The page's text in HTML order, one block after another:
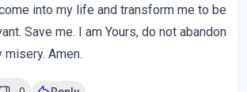
into my life and transform me to be
Save me. I am Yours, do not abandon
misery. Amen.